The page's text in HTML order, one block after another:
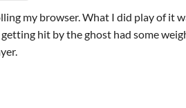
my browser. What I did play of it
hit by the ghost had some